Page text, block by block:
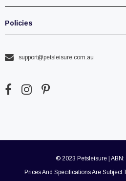
Policies
support@petsleisure.com.au
© 2023 Petsleisure |
Prices And Specifications Are Subject